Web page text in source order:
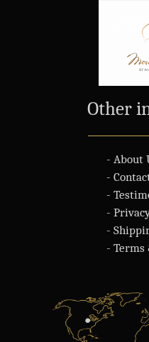
Other
- About
-
-
-
-
- Terms